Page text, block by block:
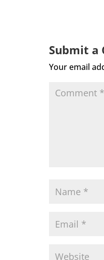
Submit a
Your email